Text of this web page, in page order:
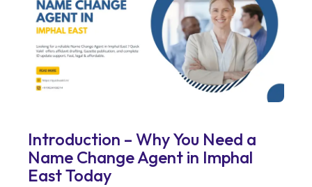
Introduction – Why You Need a
Name Change Agent in Imphal
East Today